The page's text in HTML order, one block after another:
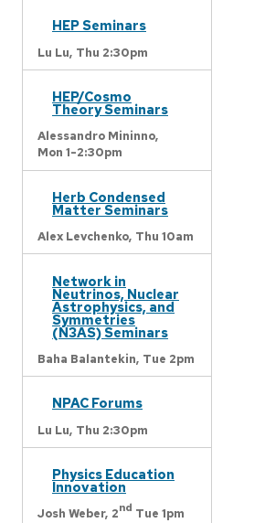
HEP Seminars
Lu Lu, Thu 2:30pm
HEP/Cosmo
Theory Seminars
Alessandro Mininno,
Mon 1-2:30pm
Herb Condensed
Matter Seminars
Alex Levchenko, Thu 10am
Network in
Neutrinos, Nuclear
Astrophysics, and
Symmetries
(N3AS) Seminars
Baha Balantekin, Tue 2pm
NPAC Forums
Lu Lu, Thu 2:30pm
Physics Education
Innovation
Josh Weber, 2nd Tue 1pm